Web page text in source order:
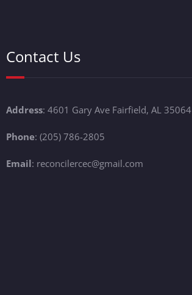
Contact Us
Address: 4601 Gary Ave Fairfield, AL 35064
Phone: (205) 786-2805
Email: reconcilercec@gmail.com